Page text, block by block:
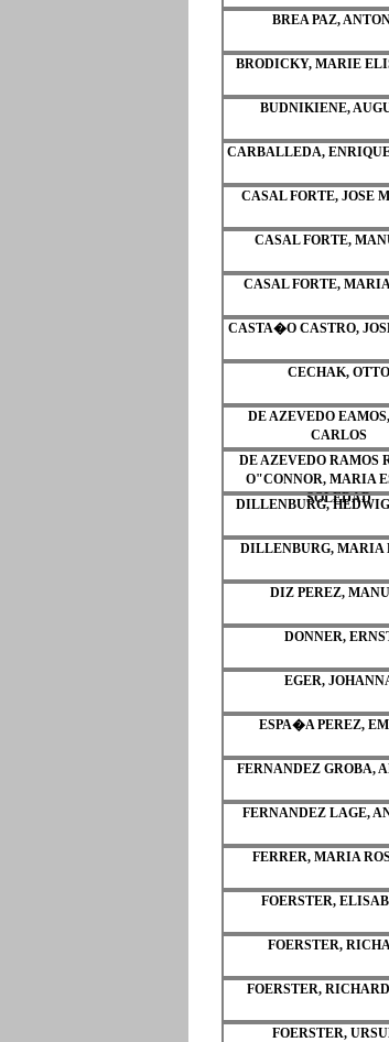
BREA PAZ,
BRODICKY, MARIE
BUDNIKIENE,
CARBALLEDA,
CASAL FORTE, JOSE
CASAL FORTE,
CASAL FORTE,
CASTA�O CASTRO,
CECHAK, OTTO
DE AZEVEDO
CARLOS
DE AZEVEDO RAMOS
O"CONNOR, MARIA
SOLEDAD
DILLENBURG,
DILLENBURG,
DIZ PEREZ,
DONNER,
EGER,
ESPA�A PEREZ,
FERNANDEZ GROBA,
FERNANDEZ LAGE,
FERRER, MARIA
FOERSTER,
FOERSTER,
FOERSTER,
FOERSTER,